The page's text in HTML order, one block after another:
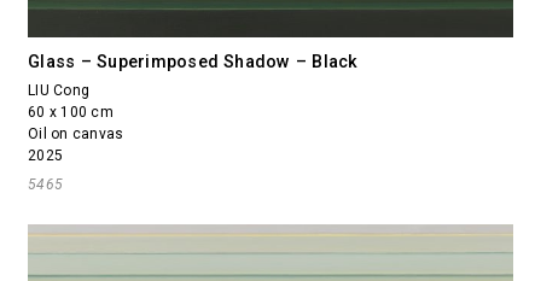
Glass – Superimposed Shadow – Black
LIU Cong
60 x 100 cm
Oil on canvas
2025
5465